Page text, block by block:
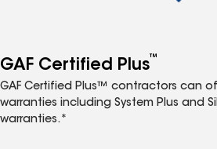
GAF Certified Plus™
GAF Certified Plus™ contractors can
warranties including System Plus and
warranties.*